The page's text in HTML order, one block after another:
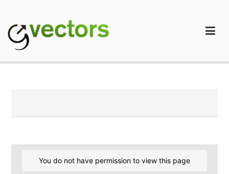
content
You do not have permission to view this page